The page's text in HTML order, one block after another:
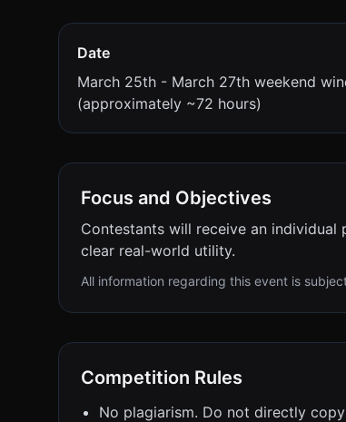
Date
March 25th - March 27th weekend
(approximately ~72 hours)
Focus and Objectives
Contestants will receive an
clear real-world utility.
All information regarding this event is
Competition Rules
No plagiarism. Do not directly